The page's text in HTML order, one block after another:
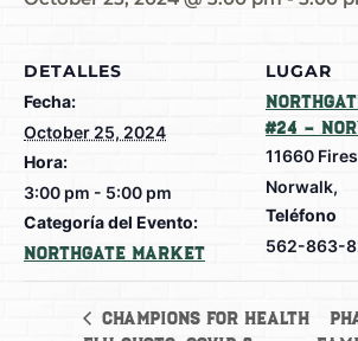
DETALLES
Fecha:
October 25, 2024
Hora:
3:00 pm - 5:00 pm
Categoría del Evento:
Northgate Market
LUGAR
#24 –
11660
Norwalk,
Teléfono
562-863-
Champions for Health